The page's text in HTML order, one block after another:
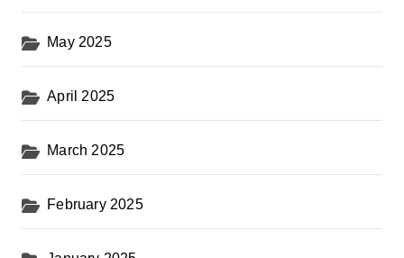
May 2025
April 2025
March 2025
February 2025